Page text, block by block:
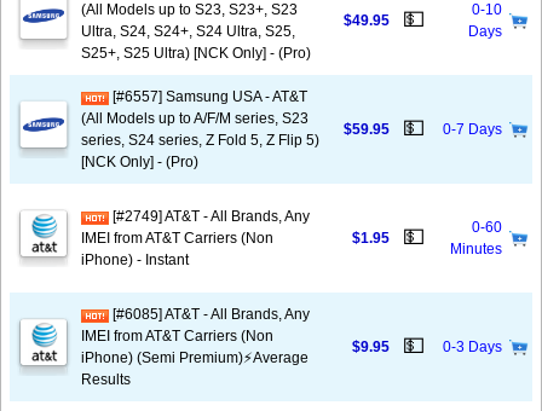
(All Models up to S23, S23+, S23
Ultra, S24, S24+, S24 Ultra, S25,
S25+, S25 Ultra) [NCK Only] - (Pro)
$49.95 💵
0-10
Days
[#6557] Samsung USA - AT&T
(All Models up to A/F/M series, S23
series, S24 series, Z Fold 5, Z Flip 5)
[NCK Only] - (Pro)
$59.95 💵 0-7 Days
[#2749] AT&T - All Brands, Any
IMEI from AT&T Carriers (Non
iPhone) - Instant
$1.95 💵
0-60
Minutes
[#6085] AT&T - All Brands, Any
IMEI from AT&T Carriers (Non
iPhone) (Semi Premium)⚡️Average
Results
$9.95 💵 0-3 Days